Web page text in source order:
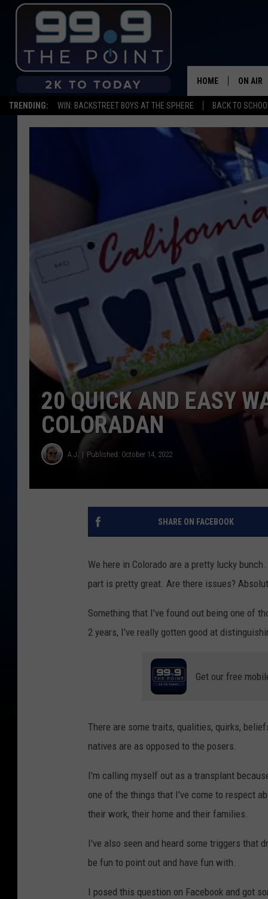
TRENDING: WIN: BACKSTREET BOYS AT THE SPHERE BACK TO
HOME ON AIR
BROOKE
DEANNA
CARLY
WADE
DANIELLE
20 QUICK AND EASY
COLORADAN
A.J. Published: October 14, 2022
SHARE ON FACEBOOK
We here in Colorado are a pretty lucky
part is pretty great. Are there issues?
Something that I've found out being one of
2 years, I've really gotten good at
Get our free
There are some traits, qualities, quirks,
natives are as opposed to the posers.
I'm calling myself out as a transplant
one of the things that I've come to respect
their work, their home and their families.
I've also seen and heard some triggers that
be fun to point out and have fun with.
I posed this question on Facebook and got